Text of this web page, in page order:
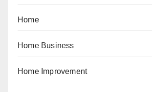
Home
Home Business
Home Improvement